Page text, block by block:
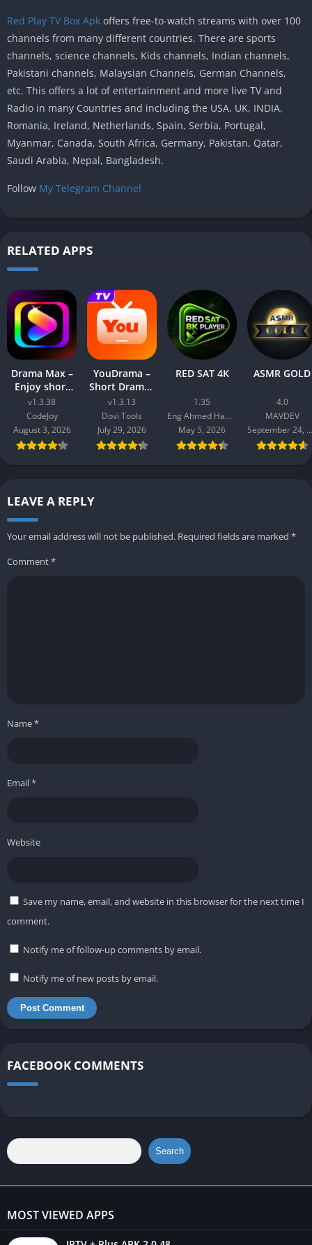
Red Play TV Box Apk offers free-to-watch streams with over 100
channels from many different countries. There are sports
channels, science channels, Kids channels, Indian channels,
Pakistani channels, Malaysian Channels, German Channels,
etc. This offers a lot of entertainment and more live TV and
Radio in many Countries and including the USA, UK, INDIA,
Romania, Ireland, Netherlands, Spain, Serbia, Portugal,
Myanmar, Canada, South Africa, Germany, Pakistan, Qatar,
Saudi Arabia, Nepal, Bangladesh.
Follow My Telegram Channel
RELATED APPS
Drama Max –
Enjoy short
drama
v1.3.38
CodeJoy
August 3, 2026
YouDrama –
Short Dramas
& TV
v1.3.13
Dovi Tools
July 29, 2026
RED SAT 4K
1.35
Eng Ahmed Hamdy Mohamed
May 5, 2026
ASMR GOLD
4.0
MAVDEV
September 24, 2025
LEAVE A REPLY
Your email address will not be published. Required fields are marked *
Comment*
Name*
Email*
Website
Save my name, email, and website in this browser for the next time I
comment.
Notify me of follow-up comments by email.
Notify me of new posts by email.
FACEBOOK COMMENTS
Search
MOST VIEWED APPS